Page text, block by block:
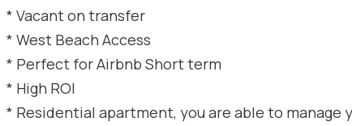
* Vacant on transfer
* ⁠West Beach Access
* ⁠Perfect for Airbnb Short term
* ⁠High ROI
* ⁠Residential apartment, you are able to manage